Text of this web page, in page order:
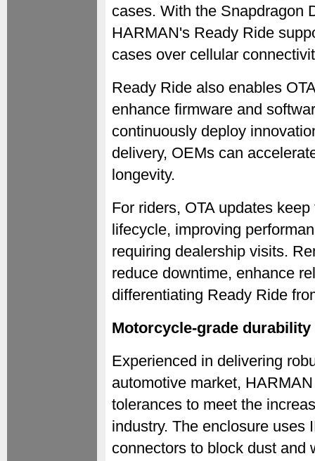
cases. With the Snapdragon
HARMAN's Ready Ride
cases over cellular
Ready Ride also enables
enhance firmware and
continuously deploy
delivery, OEMs can
longevity.
For riders, OTA updates
lifecycle, improving
requiring dealership visits.
reduce downtime, enhance
differentiating Ready Ride
Motorcycle-grade
Experienced in delivering
automotive market,
tolerances to meet the
industry. The enclosure uses
connectors to block dust and